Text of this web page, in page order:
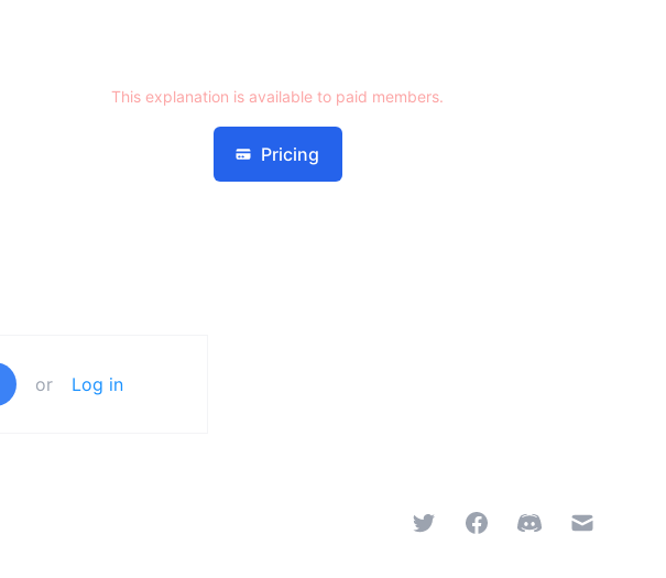
This explanation is available to paid members.
Pricing
or Log in
Twitter FacebookDiscord Email